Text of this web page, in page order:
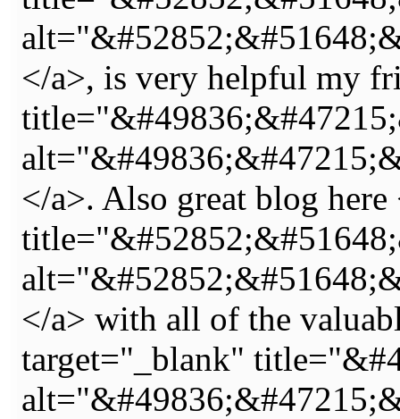
</a>, is very helpful my
</a>. Also great blog
</a> with all of the
target="_blank"